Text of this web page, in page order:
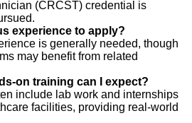
(CRCST) credential is
experience to apply?
is generally needed, though
may benefit from related
on training can I expect?
include lab work and internships
facilities, providing real-world